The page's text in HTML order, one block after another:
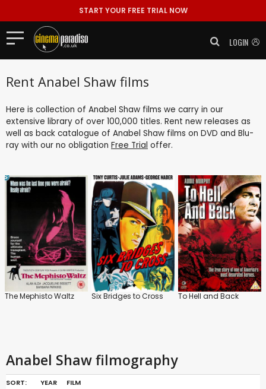
START YOUR FREE TRIAL NOW
LOGIN
Rent Anabel Shaw films
Here is collection of Anabel Shaw films we carry in our
extensive library of over 100,000 titles. Rent new releases as
well as back catalogue of Anabel Shaw films on DVD and Blu-
ray with our no obligation Free Trial offer.
The Mephisto Waltz Six Bridges to Cross To Hell and Back
Anabel Shaw filmography
SORT: YEAR FILM